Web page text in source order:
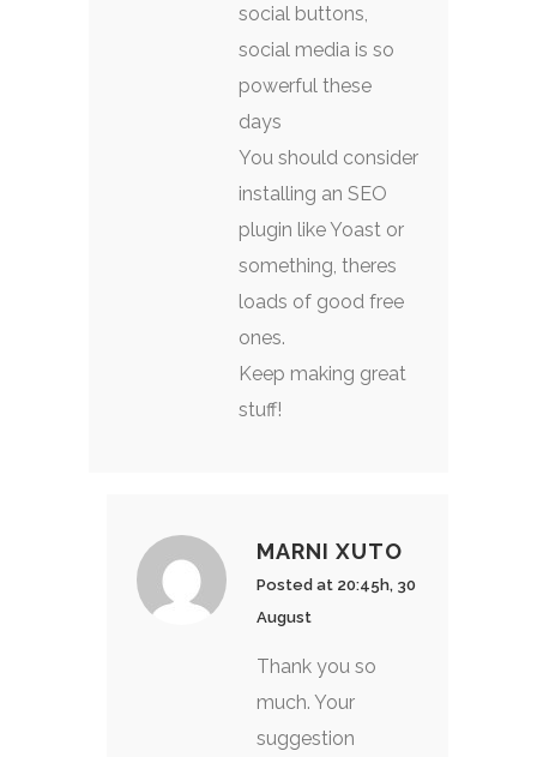
social buttons,
social media is so
powerful these
days
You should consider
installing an SEO
plugin like Yoast or
something, theres
loads of good free
ones.
Keep making great
stuff!
MARNI XUTO
Posted at 20:45h, 30
August
Thank you so
much. Your
suggestion